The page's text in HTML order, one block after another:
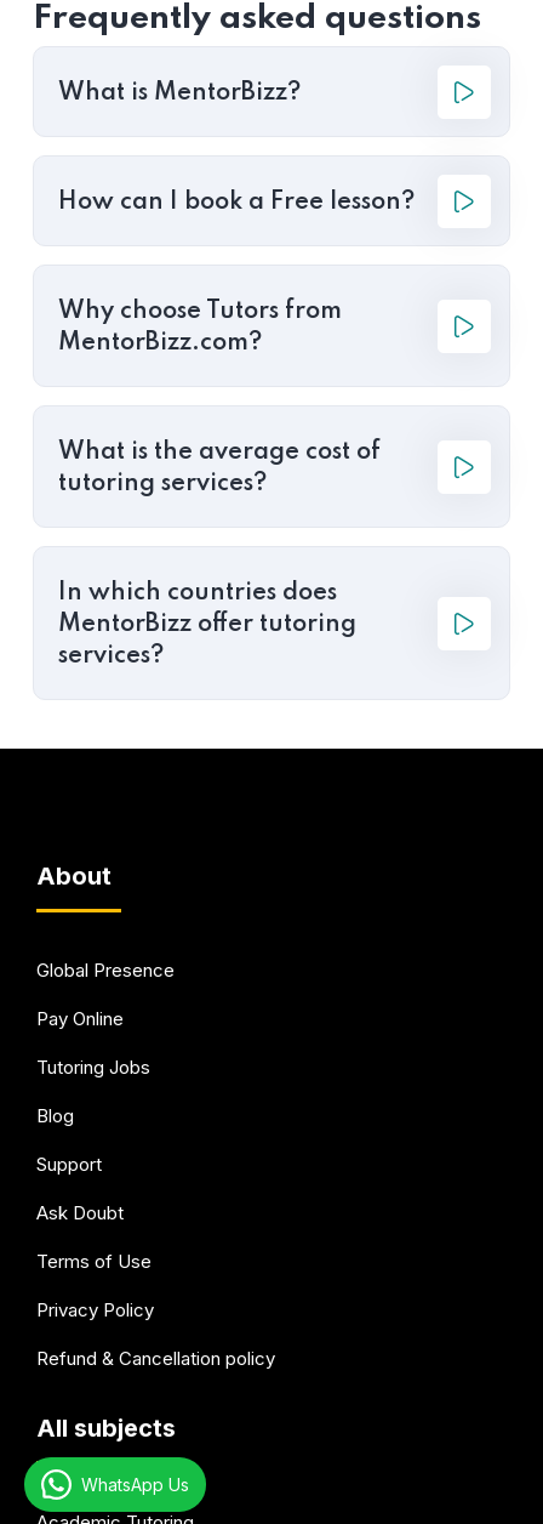
Frequently asked questions
What is MentorBizz?
How can I book a Free lesson?
Why choose Tutors from
MentorBizz.com?
What is the average cost of
tutoring services?
In which countries does
MentorBizz offer tutoring
services?
About
Global Presence
Pay Online
Tutoring Jobs
Blog
Support
Ask Doubt
Terms of Use
Privacy Policy
Refund & Cancellation policy
All subjects
WhatsApp Us